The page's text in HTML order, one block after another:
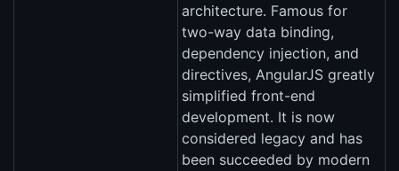
architecture. Famous for
two-way data binding,
dependency injection, and
directives, AngularJS greatly
simplified front-end
development. It is now
considered legacy and has
been succeeded by modern